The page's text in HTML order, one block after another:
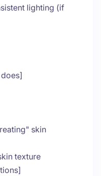
lighting (if
skin
texture